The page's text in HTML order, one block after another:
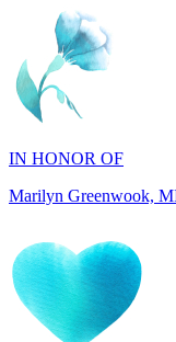
IN HONOR OF
Marilyn Greenwook, MI
IN MEMORY OF